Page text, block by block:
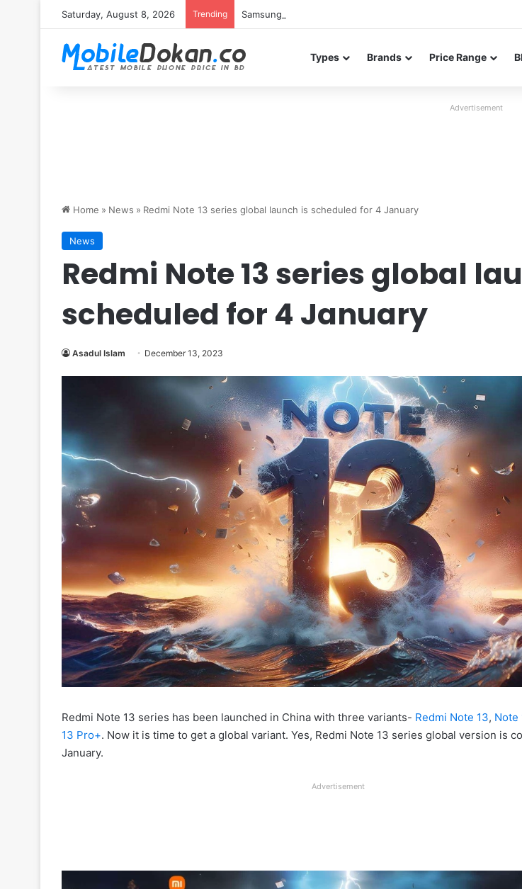
Saturday, August 8, 2026 Trending Samsung Galaxy S26 FE renders leak in three colors ahead of
Types Brands Price Range
Advertisement
Home » News » Redmi Note 13 series global launch is scheduled for 4 January
News
Redmi Note 13 series global
scheduled for 4 January
Asadul Islam December 13, 2023
Redmi Note 13 series has been launched in China with three variants- Redmi Note 13, Note
13 Pro+. Now it is time to get a global variant. Yes, Redmi Note 13 series global version is
January.
Advertisement